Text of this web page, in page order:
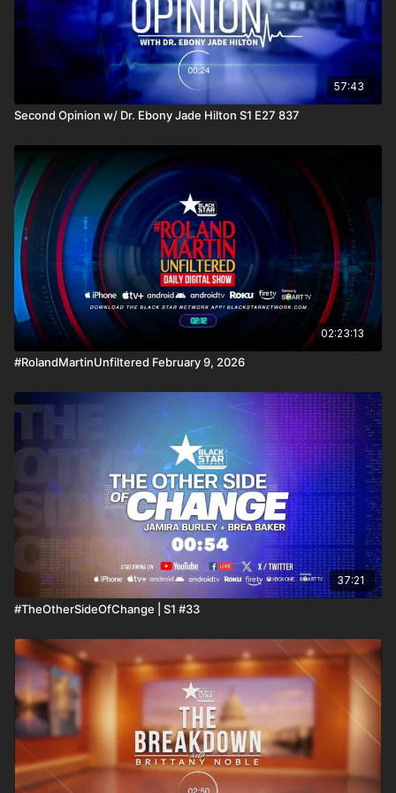
57:43
Second Opinion w/ Dr. Ebony Jade Hilton S1 E27 837
02:23:13
#RolandMartinUnfiltered February 9, 2026
37:21
#TheOtherSideOfChange | S1 #33